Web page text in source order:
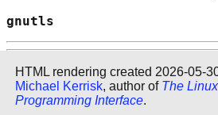
gnutls
HTML rendering created 2026-05-
Michael Kerrisk, author of The Linux
Programming Interface.